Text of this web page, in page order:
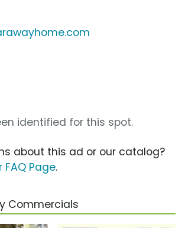
identified for this spot.
about this ad or our catalog?
Page.
Commercials